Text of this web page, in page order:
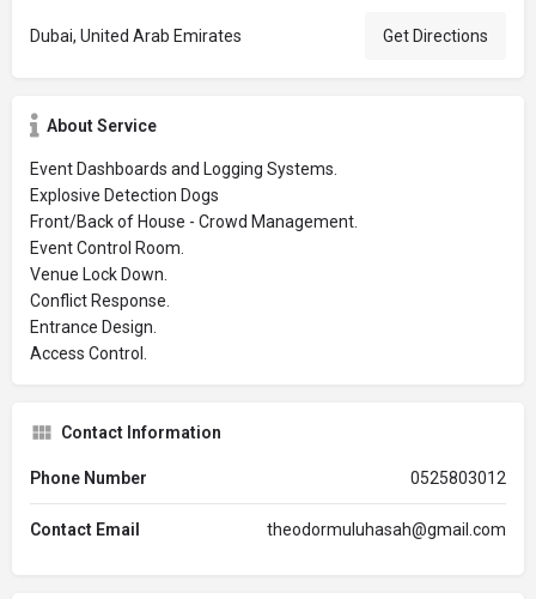
Dubai, United Arab Emirates Get Directions
About Service
Event Dashboards and Logging Systems.
Explosive Detection Dogs
Front/Back of House - Crowd Management.
Event Control Room.
Venue Lock Down.
Conflict Response.
Entrance Design.
Access Control.
Contact Information
Phone Number 0525803012
Contact Email theodormuluhasah@gmail.com